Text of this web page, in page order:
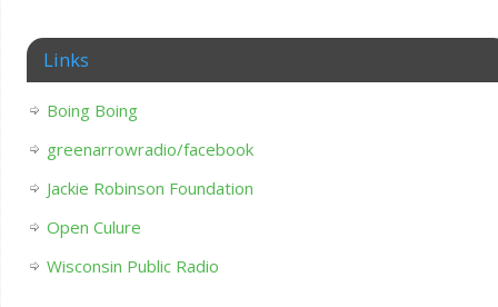
Links
Boing Boing
greenarrowradio/facebook
Jackie Robinson Foundation
Open Culure
Wisconsin Public Radio